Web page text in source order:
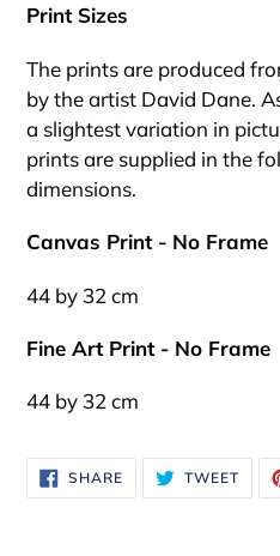
cart
Print Sizes
The prints are produced
by the artist David Dane.
a slightest variation in
prints are supplied in the
dimensions.
Canvas Print - No Frame
44 by 32 cm
Fine Art Print - No Frame
44 by 32 cm
SHARESHARE
ON
FACEBOOK
TWEET